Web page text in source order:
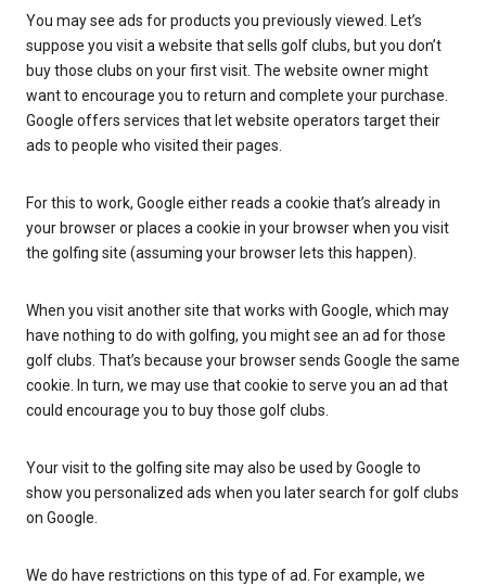
You may see ads for products you previously viewed. Let’s
suppose you visit a website that sells golf clubs, but you don’t
buy those clubs on your first visit. The website owner might
want to encourage you to return and complete your purchase.
Google offers services that let website operators target their
ads to people who visited their pages.
For this to work, Google either reads a cookie that’s already in
your browser or places a cookie in your browser when you visit
the golfing site (assuming your browser lets this happen).
When you visit another site that works with Google, which may
have nothing to do with golfing, you might see an ad for those
golf clubs. That’s because your browser sends Google the same
cookie. In turn, we may use that cookie to serve you an ad that
could encourage you to buy those golf clubs.
Your visit to the golfing site may also be used by Google to
show you personalized ads when you later search for golf clubs
on Google.
We do have restrictions on this type of ad. For example, we